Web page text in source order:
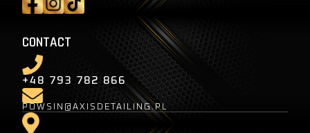
CONTACT
+48 793 782 866
POWSIN@AXISDETAILING.PL